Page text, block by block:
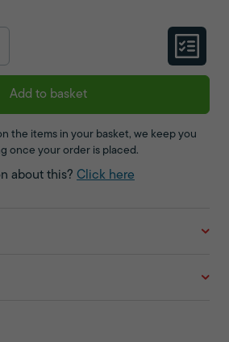
Add to basket
the items in your basket, we keep you
once your order is placed.
about this? Click here